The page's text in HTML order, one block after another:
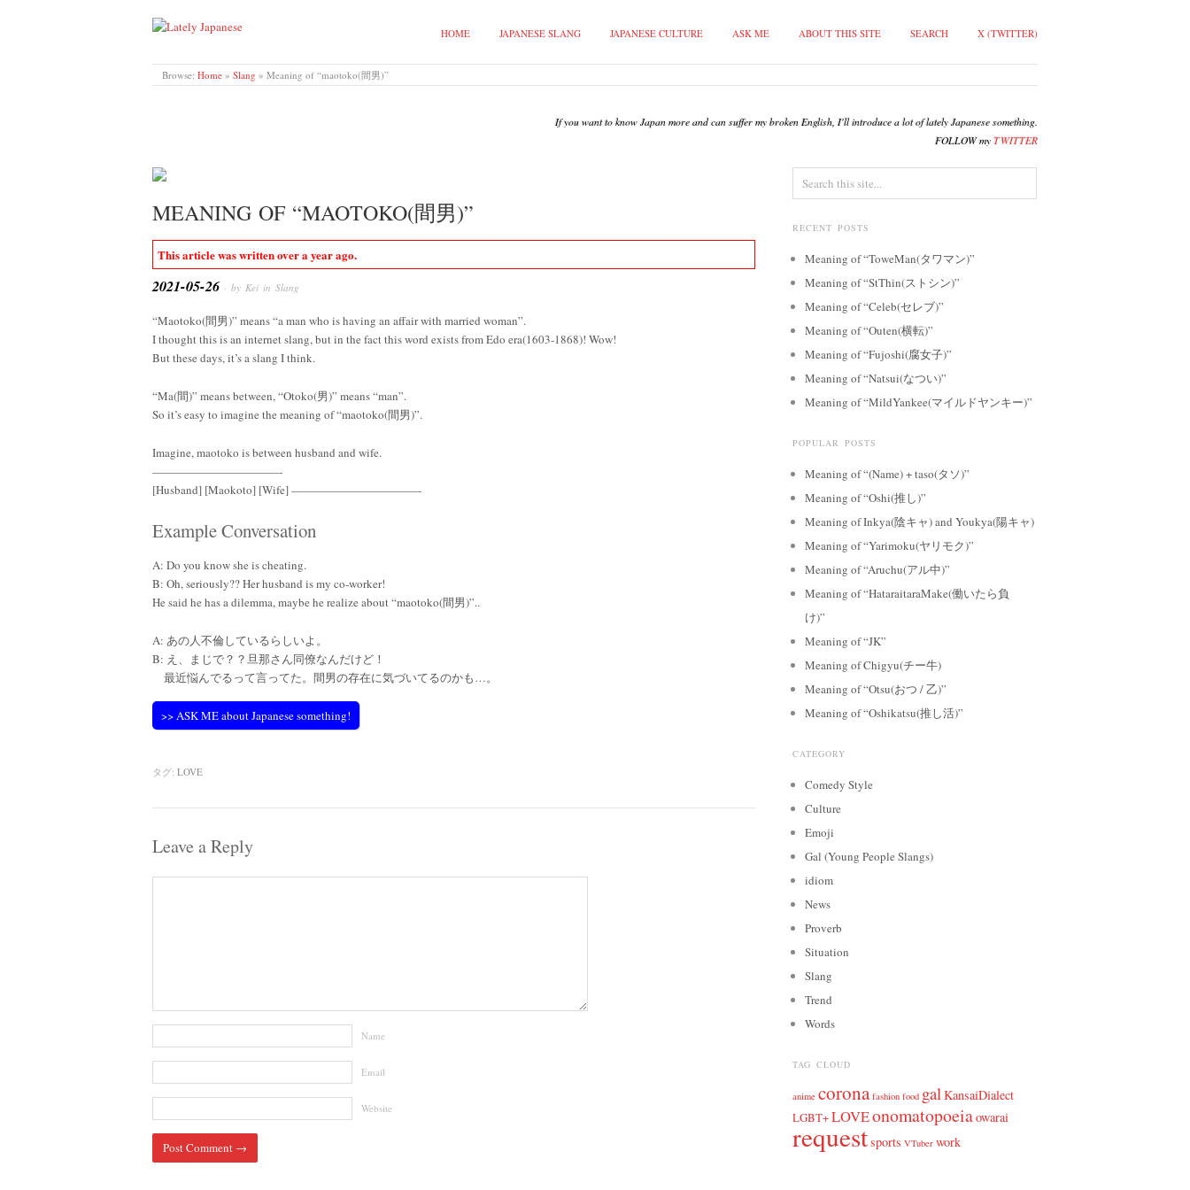
LATELY JAPANESE
HOME JAPANESE SLANG JAPANESE CULTURE ASK ME ABOUT THIS SITE SEARCH X (TWITTER)
Browse: Home » Slang » Meaning of “maotoko(間男)”
If you want to know Japan more and can suffer my broken English, I'll introduce a lot of lately Japanese something.
FOLLOW myTWITTER
MEANING OF “MAOTOKO(間男)”
This article was written over a year ago.
2021-05-26 · by Kei in Slang
“Maotoko(間男)” means “a man who is having an affair with married woman”.
I thought this is an internet slang, but in the fact this word exists from Edo era(1603-1868)! Wow!
But these days, it’s a slang I think.
“Ma(間)” means between, “Otoko(男)” means “man”.
So it’s easy to imagine the meaning of “maotoko(間男)”.
Imagine, maotoko is between husband and wife.
———————————-
[Husband] [Maokoto] [Wife] ———————————-
Example Conversation
A: Do you know she is cheating.
B: Oh, seriously?? Her husband is my co-worker!
He said he has a dilemma, maybe he realize about “maotoko(間男)”..
A: あの人不倫しているらしいよ。
B: え、まじで？？旦那さん同僚なんだけど！
最近悩んでるって言ってた。間男の存在に気づいてるのかも…。
>> ASK ME about Japanese something!
タグ: LOVE
Leave a Reply
Name
Email
Website
RECENT POSTS
Meaning of “ToweMan(タワマン)”
Meaning of “StThin(ストシン)”
Meaning of “Celeb(セレブ)”
Meaning of “Outen(横転)”
Meaning of “Fujoshi(腐女子)”
Meaning of “Natsui(なつい)”
Meaning of “MildYankee(マイルドヤンキー)”
POPULAR POSTS
Meaning of “(Name) + taso(タソ)”
Meaning of “Oshi(推し)”
Meaning of Inkya(陰キャ) and Youkya(陽キャ)
Meaning of “Yarimoku(ヤリモク)”
Meaning of “Aruchu(アル中)”
Meaning of “HataraitaraMake(働いたら負
け)”
Meaning of “JK”
Meaning of Chigyu(チー牛)
Meaning of “Otsu(おつ / 乙)”
Meaning of “Oshikatsu(推し活)”
CATEGORY
Comedy Style
Culture
Emoji
Gal (Young People Slangs)
idiom
News
Proverb
Situation
Slang
Trend
Words
TAG CLOUD
anime corona fashion food gal KansaiDialect
LGBT+LOVEonomatopoeiaowarai
requestsports VTuber work